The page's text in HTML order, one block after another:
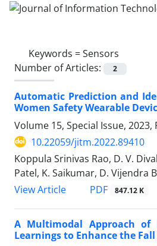
Keywords =Sensors
Number of Articles:
2
Automatic Prediction and
Women Safety Wearable
Volume 15, Special Issue, 2023,
10.22059/jitm.2022.89410
Koppula Srinivas Rao, D. V.
Patel, K. Saikumar, D. Vijendra
View Article
PDF 847.12 K
A Multimodal Approach of
Learnings to Enhance the